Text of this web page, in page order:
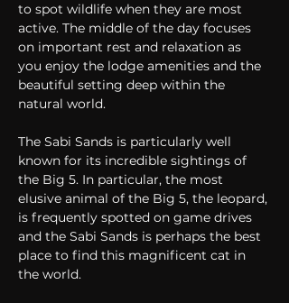
to spot wildlife when they are most
active. The middle of the day focuses
on important rest and relaxation as
you enjoy the lodge amenities and the
beautiful setting deep within the
natural world.
The Sabi Sands is particularly well
known for its incredible sightings of
the Big 5. In particular, the most
elusive animal of the Big 5, the leopard,
is frequently spotted on game drives
and the Sabi Sands is perhaps the best
place to find this magnificent cat in
the world.